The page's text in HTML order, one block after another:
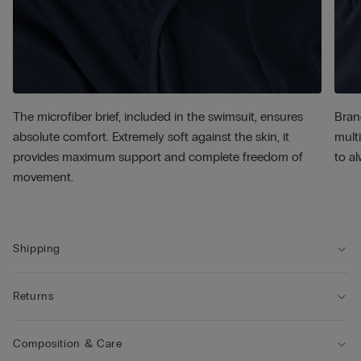
The microfiber brief, included in the swimsuit, ensures
absolute comfort. Extremely soft against the skin, it
provides maximum support and complete freedom of
movement.
to
Shipping
Returns
Composition & Care